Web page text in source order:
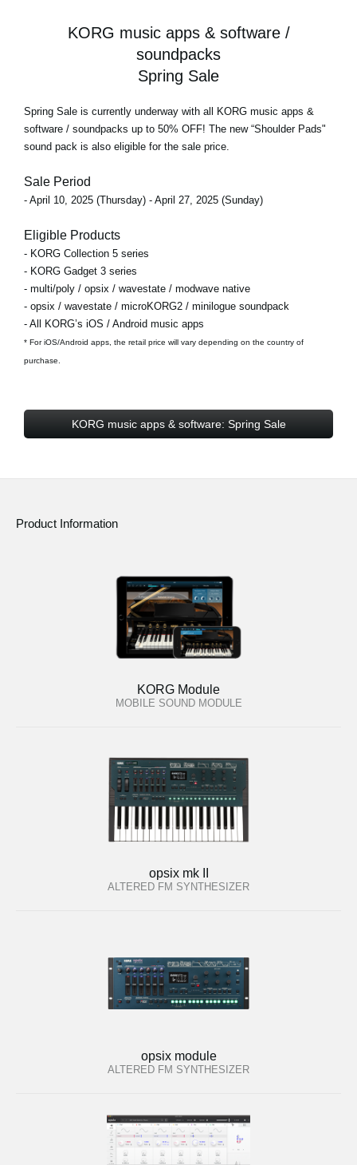
KORG music apps & software /
soundpacks
Spring Sale
Spring Sale is currently underway with all KORG music apps &
software / soundpacks up to 50% OFF! The new “Shoulder Pads"
sound pack is also eligible for the sale price.
Sale Period
- April 10, 2025 (Thursday) - April 27, 2025 (Sunday)
Eligible Products
- KORG Collection 5 series
- KORG Gadget 3 series
- multi/poly / opsix / wavestate / modwave native
- opsix / wavestate / microKORG2 / minilogue soundpack
- All KORG’s iOS / Android music apps
* For iOS/Android apps, the retail price will vary depending on the country of
purchase.
KORG music apps & software: Spring Sale
Product Information
KORG Module
MOBILE SOUND MODULE
opsix mk II
ALTERED FM SYNTHESIZER
opsix module
ALTERED FM SYNTHESIZER